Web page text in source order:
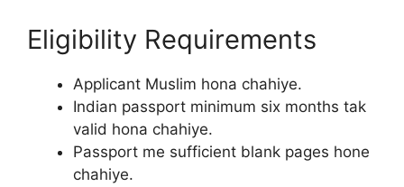
Eligibility Requirements
Applicant Muslim hona chahiye.
Indian passport minimum six months tak
valid hona chahiye.
Passport me sufficient blank pages hone
chahiye.